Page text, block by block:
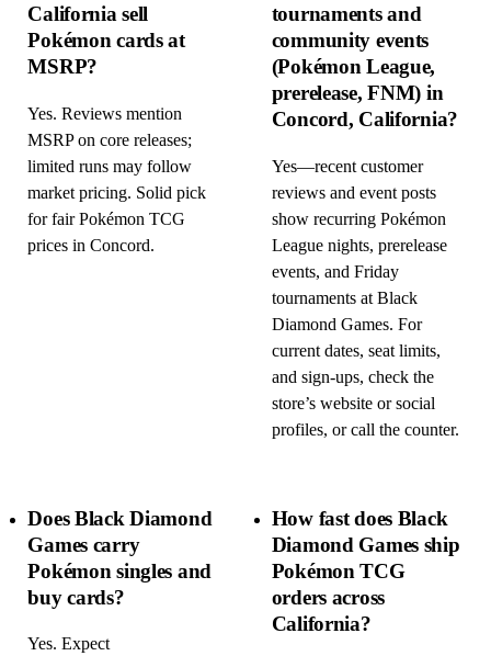
California sell
Pokémon cards at
MSRP?
Yes. Reviews mention
MSRP on core releases;
limited runs may follow
market pricing. Solid pick
for fair Pokémon TCG
prices in Concord.
tournaments and
community events
(Pokémon League,
prerelease, FNM) in
Concord, California?
Yes—recent customer
reviews and event posts
show recurring Pokémon
League nights, prerelease
events, and Friday
tournaments at Black
Diamond Games. For
current dates, seat limits,
and sign-ups, check the
store’s website or social
profiles, or call the counter.
Does Black Diamond
Games carry
Pokémon singles and
buy cards?
Yes. Expect
How fast does Black
Diamond Games ship
Pokémon TCG
orders across
California?